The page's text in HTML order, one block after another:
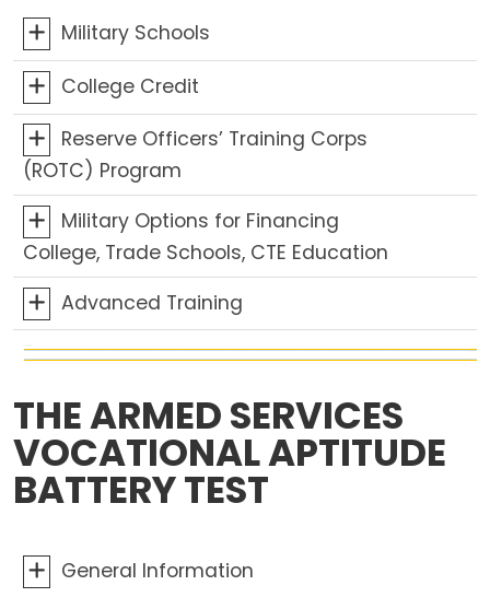
Military Schools
College Credit
Reserve Officers’ Training Corps
(ROTC) Program
Military Options for Financing
College, Trade Schools, CTE Education
Advanced Training
THE ARMED SERVICES
VOCATIONAL APTITUDE
BATTERY TEST
General Information